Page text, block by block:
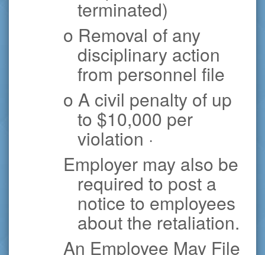
terminated)
o Removal of any
disciplinary action
from personnel file
o A civil penalty of up
to $10,000 per
violation ·
Employer may also be
required to post a
notice to employees
about the retaliation.
An Employee May File